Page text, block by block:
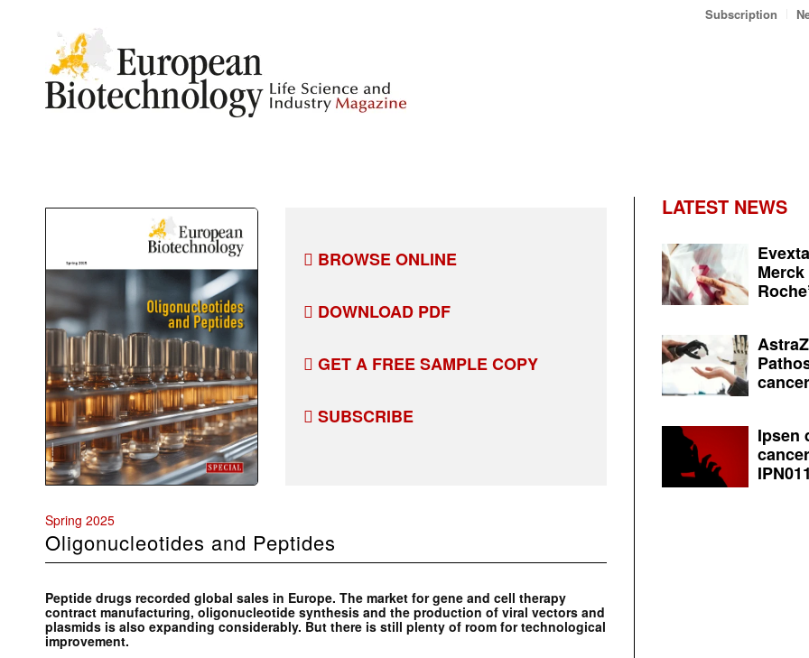
Subscription
BROWSE ONLINE
DOWNLOAD PDF
GET A FREE SAMPLE COPY
SUBSCRIBE
Spring 2025
Oligonucleotides and Peptides
Peptide drugs recorded global sales in Europe. The market for gene and cell therapy
contract manufacturing, oligonucleotide synthesis and the production of viral vectors and
plasmids is also expanding considerably. But there is still plenty of room for technological
improvement.
LATEST NEWS
Ipsen